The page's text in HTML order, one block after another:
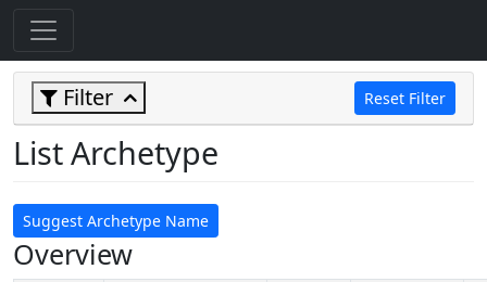
Filter Reset Filter
List Archetype
Suggest Archetype Name
Overview